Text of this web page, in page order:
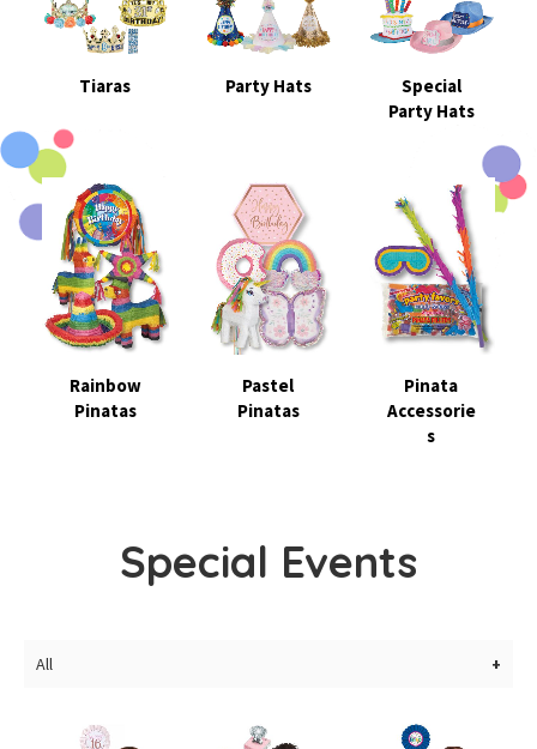
Tiaras Party Hats
Special
Party Hats
Rainbow
Pinatas
Pastel
Pinatas
Pinata
Accessorie
s
Special Events
All